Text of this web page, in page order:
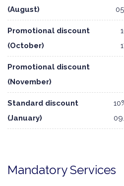
(August)
Promotional discount
(October)
Promotional discount
(November)
Standard discount
(January)
Mandatory Services